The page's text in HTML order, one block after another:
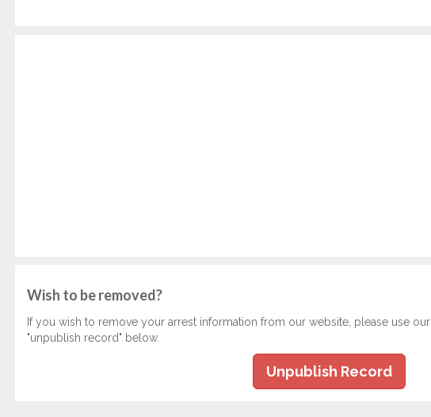
Wish to be removed?
If you wish to remove your arrest information from our website, please use
"unpublish record" below.
Unpublish Record